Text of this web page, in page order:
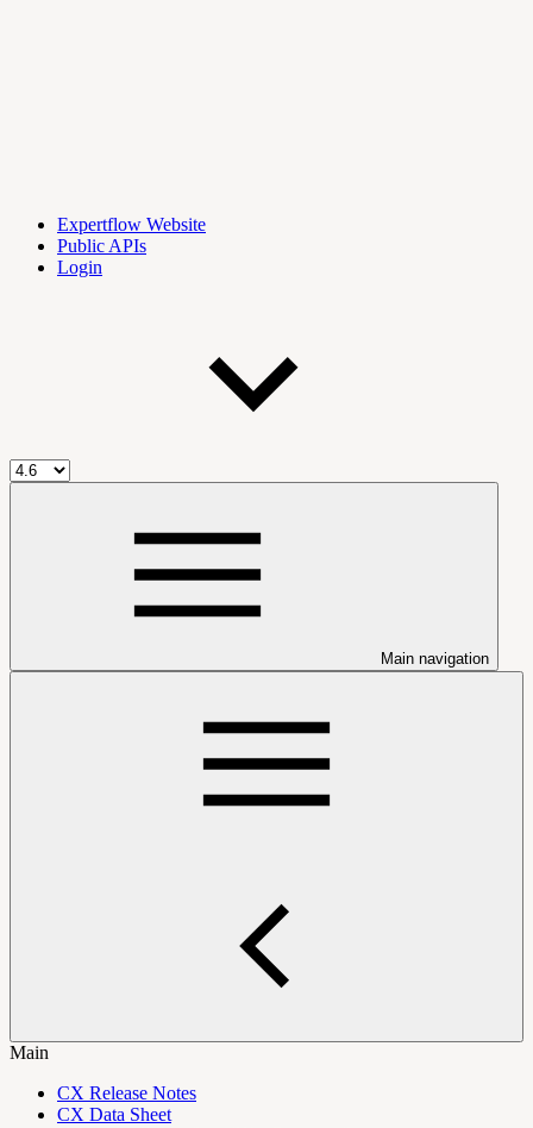
Expertflow Website
Public APIs
Login
Main navigation
Main
CX Release Notes
CX Data Sheet